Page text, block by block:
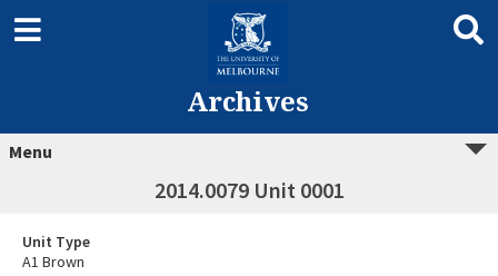
Archives
Menu
2014.0079 Unit 0001
Unit Type
A1 Brown